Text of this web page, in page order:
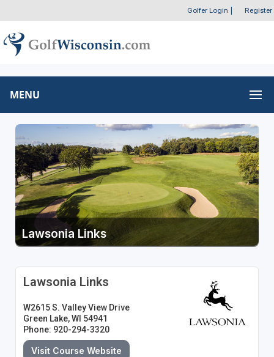
Golfer Login Register
MENU
Lawsonia Links
Lawsonia Links
W2615 S. Valley View Drive
Green Lake, WI 54941
Phone: 920-294-3320
Visit Course Website